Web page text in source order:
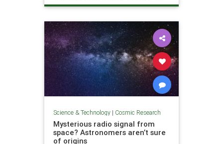
StevenGreer
Science & Technology| Cosmic Research
Mysterious radio signal from
space? Astronomers aren’t sure
of origins